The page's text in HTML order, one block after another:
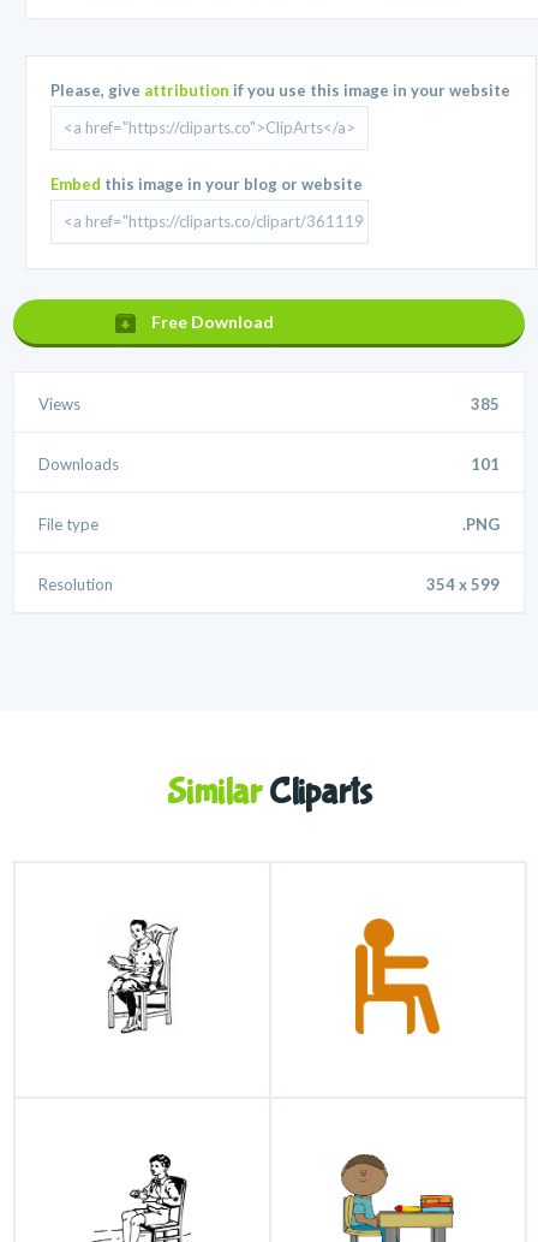
Please, give attribution if you use this image in your website
Embed this image in your blog or website
Free Download
Views 385
Downloads 101
File type .PNG
Resolution 354 x 599
SimilarCliparts